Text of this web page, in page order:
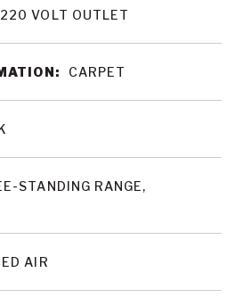
220 VOLT OUTLET
CARPET
STANDING RANGE,
AIR